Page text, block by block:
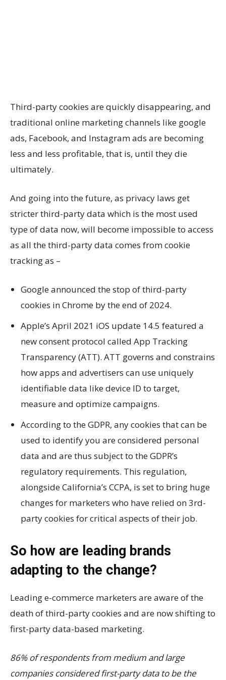
Third-party cookies are quickly disappearing, and
traditional online marketing channels like google
ads, Facebook, and Instagram ads are becoming
less and less profitable, that is, until they die
ultimately.
And going into the future, as privacy laws get
stricter third-party data which is the most used
type of data now, will become impossible to access
as all the third-party data comes from cookie
tracking as –
Google announced the stop of third-party
cookies in Chrome by the end of 2024.
Apple’s April 2021 iOS update 14.5 featured a
new consent protocol called App Tracking
Transparency (ATT). ATT governs and constrains
how apps and advertisers can use uniquely
identifiable data like device ID to target,
measure and optimize campaigns.
According to the GDPR, any cookies that can be
used to identify you are considered personal
data and are thus subject to the GDPR’s
regulatory requirements. This regulation,
alongside California’s CCPA, is set to bring huge
changes for marketers who have relied on 3rd-
party cookies for critical aspects of their job.
So how are leading brands
adapting to the change?
Leading e-commerce marketers are aware of the
death of third-party cookies and are now shifting to
first-party data-based marketing.
86% of respondents from medium and large
companies considered first-party data to be the